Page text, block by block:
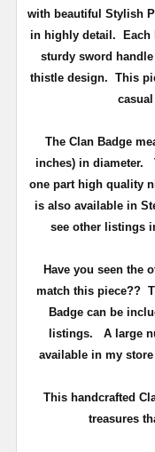
with beautiful Stylish
in highly detail.
sturdy sword
thistle design. This
The Clan Badge
inches) in diameter.
one part high quality
is also available in
see other listings
Have you seen the
match this piece??
Badge can be
listings. A large
available in my
This handcrafted
treasures